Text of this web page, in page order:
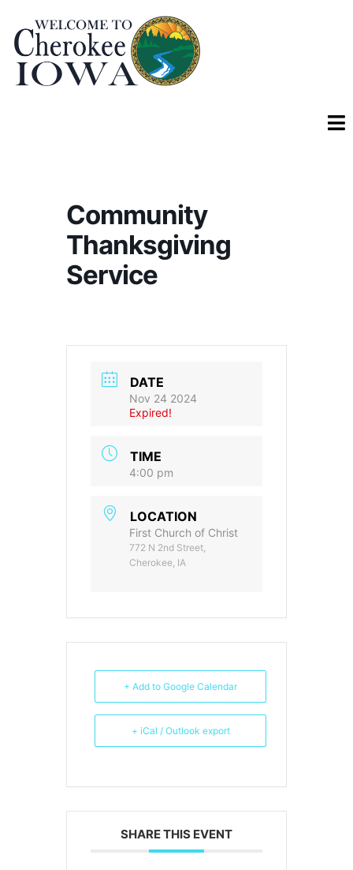
Community
Thanksgiving
Service
DATE
Nov 24 2024
Expired!
TIME
4:00 pm
LOCATION
First Church of Christ
772 N 2nd Street,
Cherokee, IA
+ Add to Google Calendar
+ iCal / Outlook export
SHARE THIS EVENT